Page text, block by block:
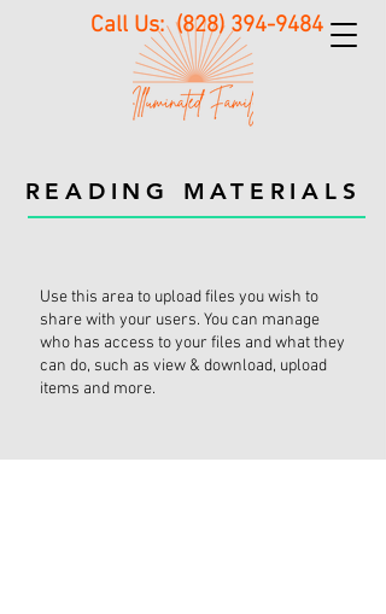
Call Us:(828) 394-9484
READING MATERIALS
Use this area to upload files you wish to
share with your users. You can manage
who has access to your files and what they
can do, such as view & download, upload
items and more.